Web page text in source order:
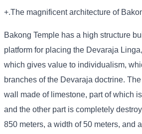
+.The magnificent architecture of
Bakong Temple has a high structure
platform for placing the Devaraja
which gives value to individualism,
branches of the Devaraja doctrine.
wall made of limestone, part of which
and the other part is completely
850 meters, a width of 50 meters, and